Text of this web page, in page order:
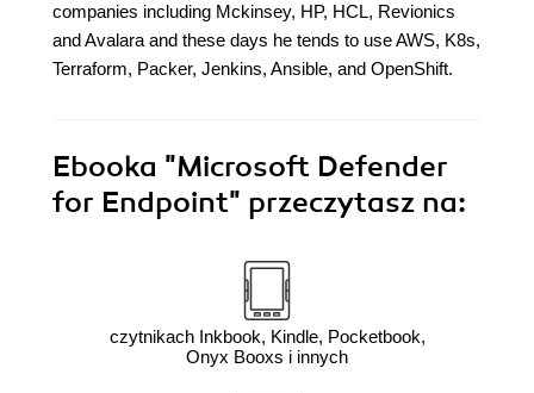
companies including Mckinsey, HP, HCL, Revionics
and Avalara and these days he tends to use AWS, K8s,
Terraform, Packer, Jenkins, Ansible, and OpenShift.
Ebooka "Microsoft Defender
for Endpoint" przeczytasz na:
czytnikach Inkbook, Kindle, Pocketbook,
Onyx Booxs i innych